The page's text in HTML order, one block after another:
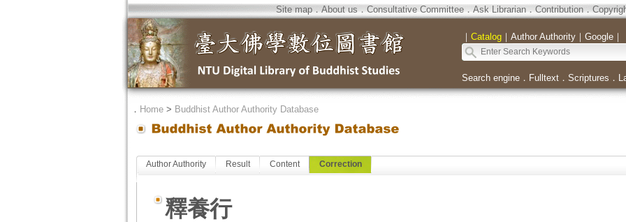
Site map．About us．Consultative Committee．Ask Librarian．Contribution．
｜ Catalog｜ Author Authority｜ Google｜
Search engine． Fulltext． Scriptures ．
． Home> Buddhist Author Authority Database
Author Authority Result Content Correction
釋養行